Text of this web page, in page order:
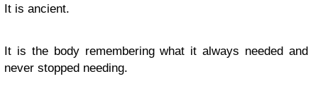
It is ancient.
It is the body remembering what it always needed and
never stopped needing.